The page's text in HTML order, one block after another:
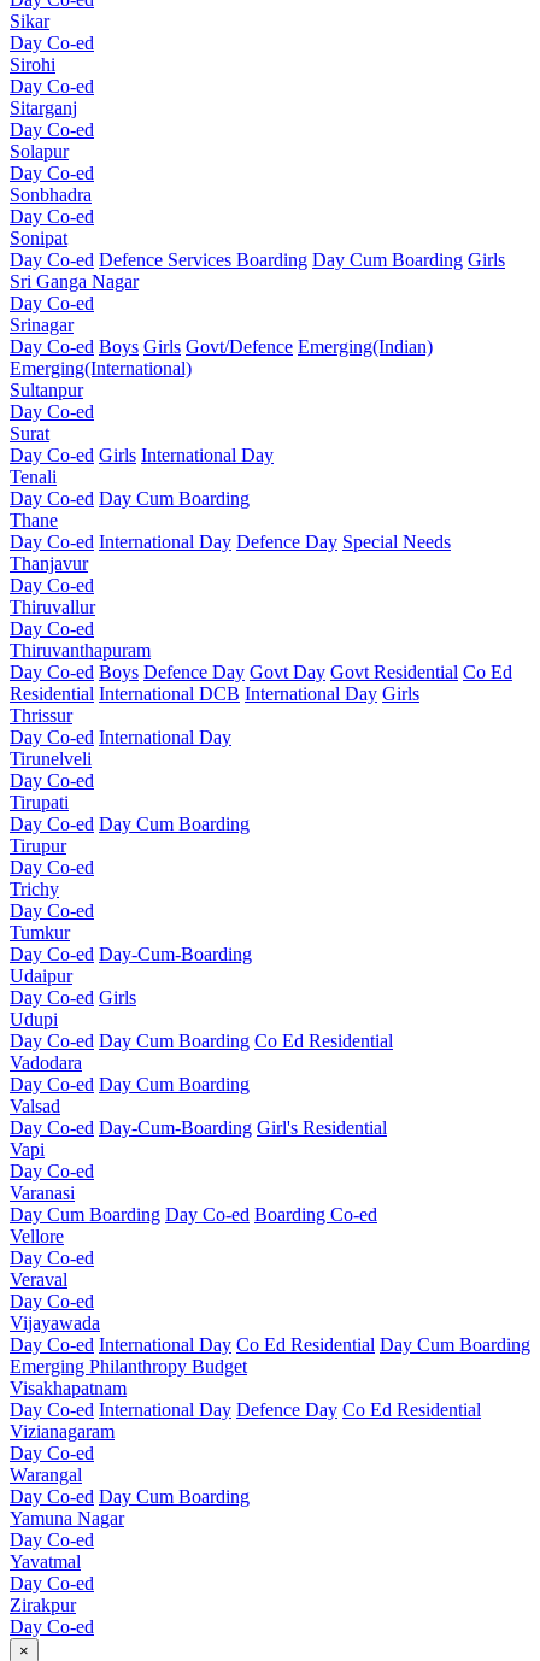
Sikar
Day Co-ed
Sirohi
Day Co-ed
Sitarganj
Day Co-ed
Solapur
Day Co-ed
Sonbhadra
Day Co-ed
Sonipat
Day Co-ed Defence Services Boarding Day Cum Boarding Girls
Sri Ganga Nagar
Day Co-ed
Srinagar
Day Co-ed Boys Girls Govt/Defence Emerging(Indian)
Emerging(International)
Sultanpur
Day Co-ed
Surat
Day Co-ed Girls International Day
Tenali
Day Co-ed Day Cum Boarding
Thane
Day Co-ed International Day Defence Day Special Needs
Thanjavur
Day Co-ed
Thiruvallur
Day Co-ed
Thiruvanthapuram
Day Co-ed Boys Defence Day Govt Day Govt Residential Co Ed
Residential International DCB International Day Girls
Thrissur
Day Co-ed International Day
Tirunelveli
Day Co-ed
Tirupati
Day Co-ed Day Cum Boarding
Tirupur
Day Co-ed
Trichy
Day Co-ed
Tumkur
Day Co-ed Day-Cum-Boarding
Udaipur
Day Co-ed Girls
Udupi
Day Co-ed Day Cum Boarding Co Ed Residential
Vadodara
Day Co-ed Day Cum Boarding
Valsad
Day Co-ed Day-Cum-Boarding Girl's Residential
Vapi
Day Co-ed
Varanasi
Day Cum Boarding Day Co-ed Boarding Co-ed
Vellore
Day Co-ed
Veraval
Day Co-ed
Vijayawada
Day Co-ed International Day Co Ed Residential Day Cum Boarding
Emerging Philanthropy Budget
Visakhapatnam
Day Co-ed International Day Defence Day Co Ed Residential
Vizianagaram
Day Co-ed
Warangal
Day Co-ed Day Cum Boarding
Yamuna Nagar
Day Co-ed
Yavatmal
Day Co-ed
Zirakpur
Day Co-ed
×